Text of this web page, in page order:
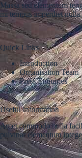
Massa sed elementum
mi tempus imperdiet nulla.
Quick Links
Introduction
Organisation Team
Press Enquiries
Useful Information
Amet commodo nulla
pulvinar elementum